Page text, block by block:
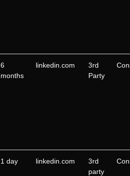
6
months
linkedin.com
3rd
Party
1 day linkedin.com
3rd
party